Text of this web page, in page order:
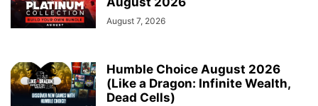
August 7, 2026
Humble Choice August 2026
(Like a Dragon: Infinite Wealth,
Dead Cells)